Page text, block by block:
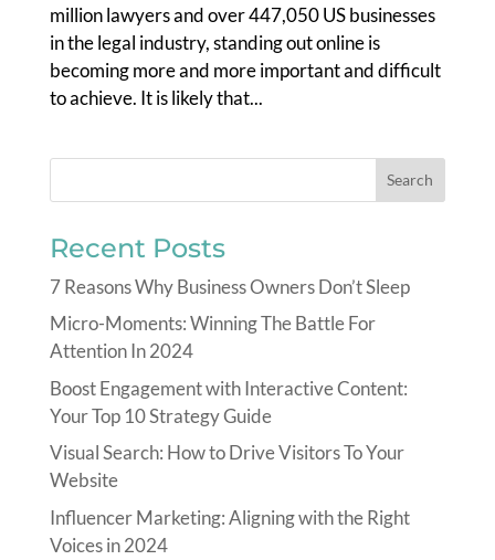
million lawyers and over 447,050 US businesses
in the legal industry, standing out online is
becoming more and more important and difficult
to achieve. It is likely that...
Recent Posts
7 Reasons Why Business Owners Don’t Sleep
Micro-Moments: Winning The Battle For
Attention In 2024
Boost Engagement with Interactive Content:
Your Top 10 Strategy Guide
Visual Search: How to Drive Visitors To Your
Website
Influencer Marketing: Aligning with the Right
Voices in 2024